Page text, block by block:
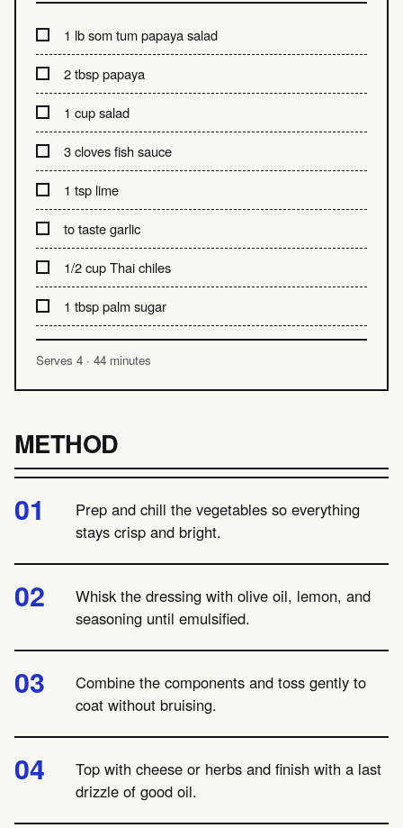
1 lb som tum papaya salad
2 tbsp papaya
1 cup salad
3 cloves fish sauce
1 tsp lime
to taste garlic
1/2 cup Thai chiles
1 tbsp palm sugar
Serves 4 · 44 minutes
METHOD
Prep and chill the vegetables so everything
stays crisp and bright.
Whisk the dressing with olive oil, lemon, and
seasoning until emulsified.
Combine the components and toss gently to
coat without bruising.
Top with cheese or herbs and finish with a last
drizzle of good oil.